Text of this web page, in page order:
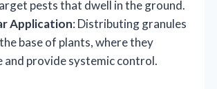
pests that dwell in the ground.
Application: Distributing granules
base of plants, where they
and provide systemic control.